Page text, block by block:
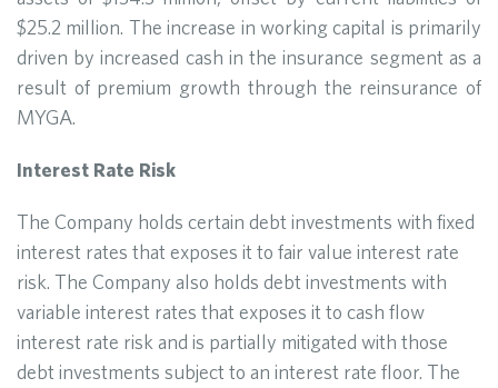
$25.2 million. The increase in working capital is primarily
driven by increased cash in the insurance segment as a
result of premium growth through the reinsurance of
MYGA.
Interest Rate Risk
The Company holds certain debt investments with fixed
interest rates that exposes it to fair value interest rate
risk. The Company also holds debt investments with
variable interest rates that exposes it to cash flow
interest rate risk and is partially mitigated with those
debt investments subject to an interest rate floor. The